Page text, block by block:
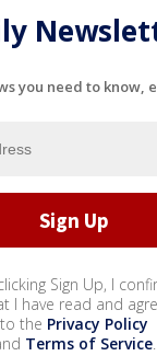
you need to know,
Sign Up, I
I have read and
to the Privacy Policy
Terms of Service.